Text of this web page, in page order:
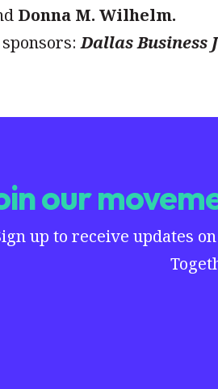
Donna M. Wilhelm.
Dallas Business
our
up to receive updates